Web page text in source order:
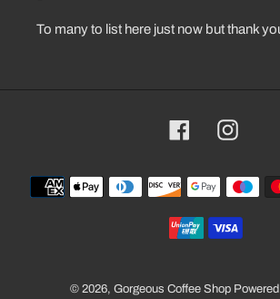
To many to list here just now but thank
Facebook
Payment
methods
© 2026, Gorgeous Coffee Shop